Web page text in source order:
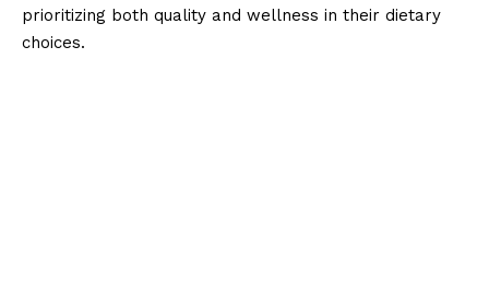
prioritizing both quality and wellness in their dietary
choices.